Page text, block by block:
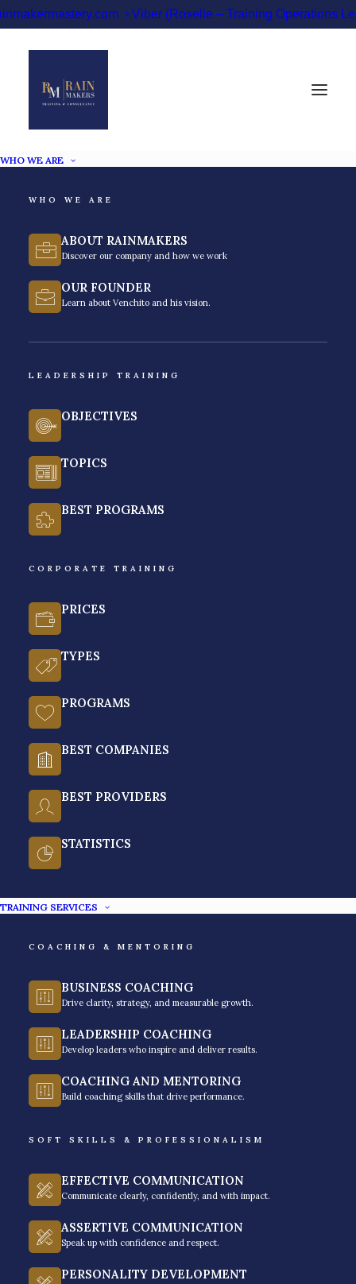
Viber (Roselle – Training Operations
WHO WE ARE
WHO WE ARE
ABOUT RAINMAKERS
Discover our company and how we work
OUR FOUNDER
Learn about Venchito and his vision.
LEADERSHIP TRAINING
OBJECTIVES
TOPICS
BEST PROGRAMS
CORPORATE TRAINING
PRICES
TYPES
PROGRAMS
BEST COMPANIES
BEST PROVIDERS
STATISTICS
TRAINING SERVICES
COACHING & MENTORING
BUSINESS COACHING
Drive clarity, strategy, and measurable growth.
LEADERSHIP COACHING
Develop leaders who inspire and deliver results.
COACHING AND MENTORING
Build coaching skills that drive performance.
SOFT SKILLS & PROFESSIONALISM
EFFECTIVE COMMUNICATION
Communicate clearly, confidently, and with impact.
ASSERTIVE COMMUNICATION
Speak up with confidence and respect.
PERSONALITY DEVELOPMENT
Time Management
Training Philippines
Improve productivity and performance with time
GET A FREE QUOTE
Achieve Peak Performance
With The Best Time
Management Training Program
in the Philippines
With everyday distractions, it is becoming
environment where settling for mobile notifications
and entertainment is a challenge. With a hybrid and
remote workforce today, professionals need new
strategies to adapt to the current work setup that
theories. It is a mindset and framework to help you
focus on your work priorities, be highly productive,
and leave your office fulfilled as you complete all the
necessary tasks to achieve your success goals as an
individual, team, or organization.